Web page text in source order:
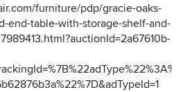
furniture/pdp/gracie-oaks-
end-table-with-storage-shelf-and-